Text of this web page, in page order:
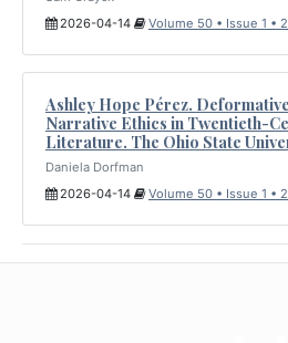
2026-04-14
Volume 50 • Issue 1 •
Ashley Hope Pérez.
Narrative Ethics in Twentieth-
Literature. The Ohio State
Daniela Dorfman
2026-04-14
Volume 50 • Issue 1 •